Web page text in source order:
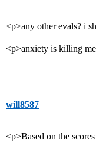
<p>any other evals? i
<p>anxiety is killing
will8587
<p>Based on the